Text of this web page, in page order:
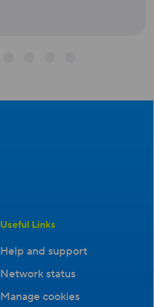
Useful Links
Help and support
Network status
Manage cookies